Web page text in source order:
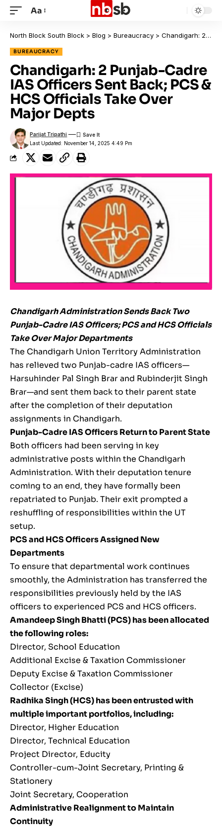
Aa
North Block South Block > Blog > Bureaucracy > Chandigarh: 2 Punjab-Cadre IAS Officers Sent Back; PCS & HCS Officials Take Over Major Depts
BUREAUCRACY
Chandigarh: 2 Punjab-Cadre
IAS Officers Sent Back; PCS &
HCS Officials Take Over
Major Depts
Last Updated: November 14, 2025 4:49 Pm
Parijat Tripathi
Chandigarh Administration Sends Back Two
Punjab-Cadre IAS Officers; PCS and HCS Officials
Take Over Major Departments
The Chandigarh Union Territory Administration
has relieved two Punjab-cadre IAS officers—
Harsuhinder Pal Singh Brar and Rubinderjit Singh
Brar—and sent them back to their parent state
after the completion of their deputation
assignments in Chandigarh.
Punjab-Cadre IAS Officers Return to Parent State
Both officers had been serving in key
administrative posts within the Chandigarh
Administration. With their deputation tenure
coming to an end, they have formally been
repatriated to Punjab. Their exit prompted a
reshuffling of responsibilities within the UT
setup.
PCS and HCS Officers Assigned New
Departments
To ensure that departmental work continues
smoothly, the Administration has transferred the
responsibilities previously held by the IAS
officers to experienced PCS and HCS officers.
Amandeep Singh Bhatti (PCS) has been allocated
the following roles:
Director, School Education
Additional Excise & Taxation Commissioner
Deputy Excise & Taxation Commissioner
Collector (Excise)
Radhika Singh (HCS) has been entrusted with
multiple important portfolios, including:
Director, Higher Education
Director, Technical Education
Project Director, Educity
Controller-cum-Joint Secretary, Printing &
Stationery
Joint Secretary, Cooperation
Administrative Realignment to Maintain
Continuity